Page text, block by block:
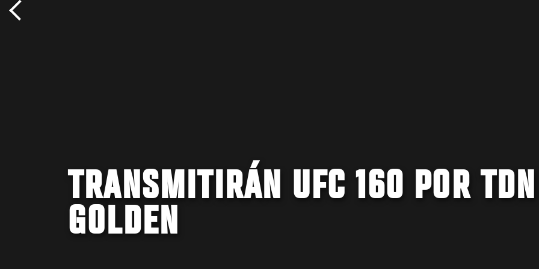
TRANSMITIRÁN UFC 160 POR
GOLDEN